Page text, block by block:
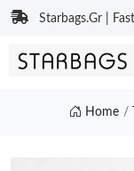
Starbags.Gr |
Home